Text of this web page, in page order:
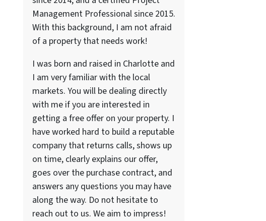
Management Professional since 2015.
With this background, I am not afraid
of a property that needs work!
I was born and raised in Charlotte and
I am very familiar with the local
markets. You will be dealing directly
with me if you are interested in
getting a free offer on your property. I
have worked hard to build a reputable
company that returns calls, shows up
on time, clearly explains our offer,
goes over the purchase contract, and
answers any questions you may have
along the way. Do not hesitate to
reach out to us. We aim to impress!